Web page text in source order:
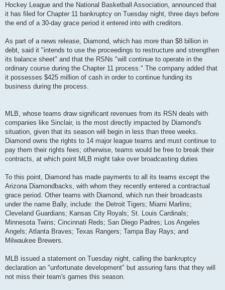
Hockey League and the National Basketball Association, announced that
it has filed for Chapter 11 bankruptcy on Tuesday night, three days before
the end of a 30-day grace period it entered into with creditors.
As part of a news release, Diamond, which has more than $8 billion in
debt, said it "intends to use the proceedings to restructure and strengthen
its balance sheet" and that the RSNs "will continue to operate in the
ordinary course during the Chapter 11 process." The company added that
it possesses $425 million of cash in order to continue funding its
business during the process.
MLB, whose teams draw significant revenues from its RSN deals with
companies like Sinclair, is the most directly impacted by Diamond's
situation, given that its season will begin in less than three weeks.
Diamond owns the rights to 14 major league teams and must continue to
pay them their rights fees; otherwise, teams would be free to break their
contracts, at which point MLB might take over broadcasting duties
To this point, Diamond has made payments to all its teams except the
Arizona Diamondbacks, with whom they recently entered a contractual
grace period. Other teams with Diamond, which run their broadcasts
under the name Bally, include: the Detroit Tigers; Miami Marlins;
Cleveland Guardians; Kansas City Royals; St. Louis Cardinals;
Minnesota Twins; Cincinnati Reds; San Diego Padres; Los Angeles
Angels; Atlanta Braves; Texas Rangers; Tampa Bay Rays; and
Milwaukee Brewers.
MLB issued a statement on Tuesday night, calling the bankruptcy
declaration an "unfortunate development" but assuring fans that they will
not miss their team's games this season.